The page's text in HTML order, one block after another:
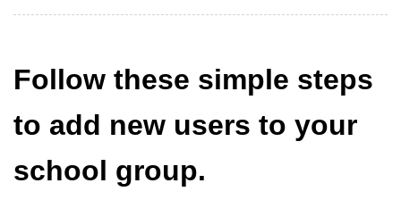
Follow these simple steps
to add new users to your
school group.